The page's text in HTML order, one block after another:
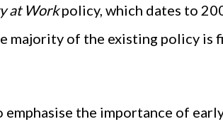
at Workpolicy, which dates to
majority of the existing policy is
the importance of